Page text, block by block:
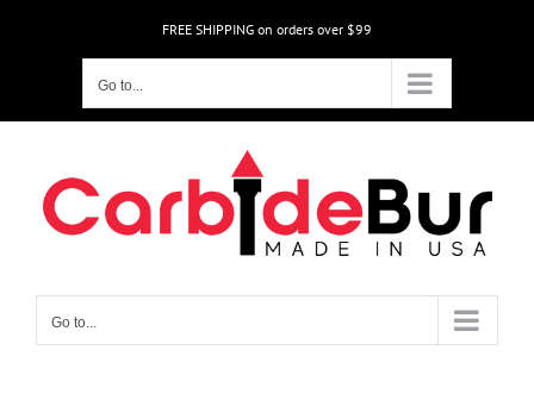
FREE SHIPPING on orders over $99
Go to...
Go to...